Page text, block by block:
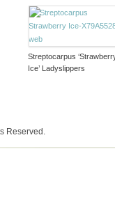
Streptocarpus
Ice’ Ladyslippers
Reserved.